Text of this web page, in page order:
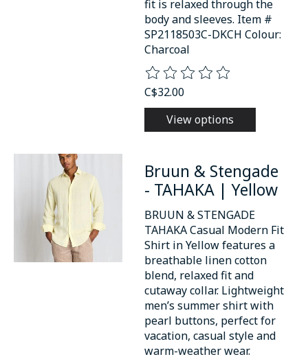
fit is relaxed through the
body and sleeves. Item #
SP2118503C-DKCH Colour:
Charcoal
The rating of this product is
C$32.00
View options
Bruun & Stengade
- TAHAKA | Yellow
BRUUN & STENGADE
TAHAKA Casual Modern Fit
Shirt in Yellow features a
breathable linen cotton
blend, relaxed fit and
cutaway collar. Lightweight
men’s summer shirt with
pearl buttons, perfect for
vacation, casual style and
warm-weather wear.